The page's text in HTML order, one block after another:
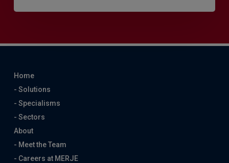
Home
- Solutions
- Specialisms
- Sectors
About
- Meet the Team
- Careers at MERJE